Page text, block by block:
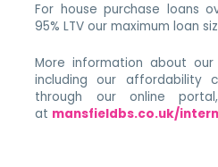
For house purchase loans
95% LTV our maximum loan
More information about
including our affordability
through our online
at mansfieldbs.co.uk/